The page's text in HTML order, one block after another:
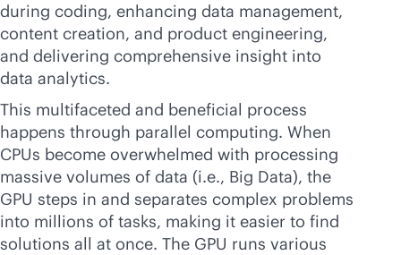
during coding, enhancing data management,
content creation, and product engineering,
and delivering comprehensive insight into
data analytics.
This multifaceted and beneficial process
happens through parallel computing. When
CPUs become overwhelmed with processing
massive volumes of data (i.e., Big Data), the
GPU steps in and separates complex problems
into millions of tasks, making it easier to find
solutions all at once. The GPU runs various